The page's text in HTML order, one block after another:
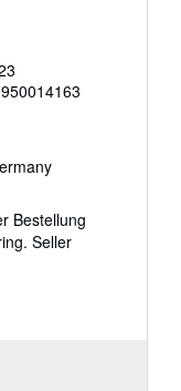
Bestellung
Seller